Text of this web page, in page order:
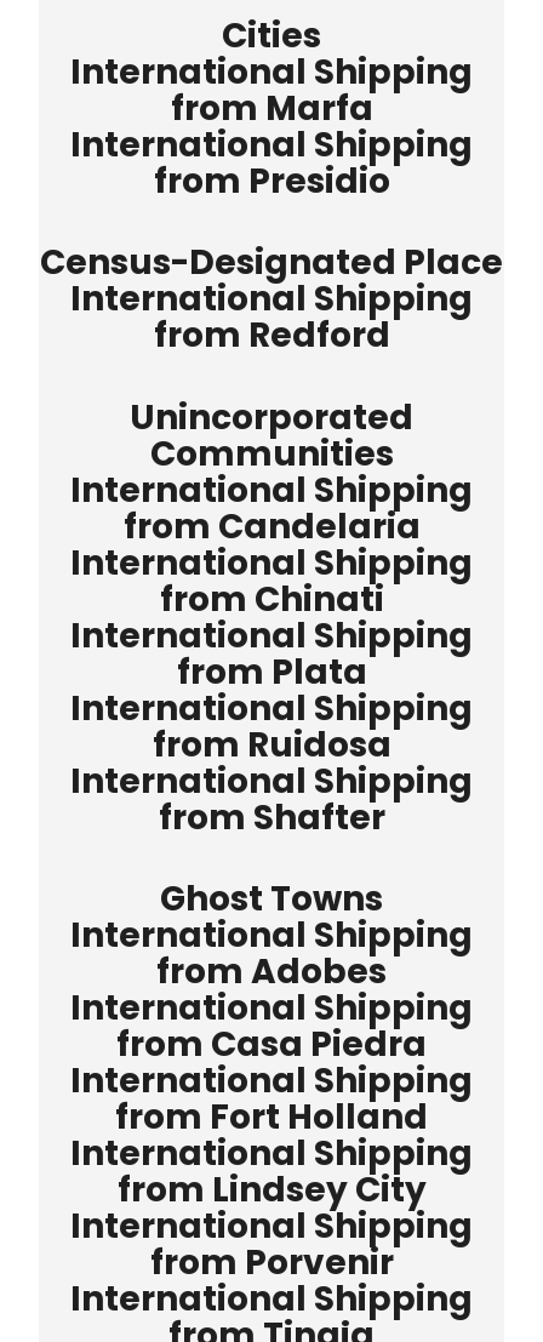
Cities
International Shipping
from Marfa
International Shipping
from Presidio
Census-Designated Place
International Shipping
from Redford
Unincorporated
Communities
International Shipping
from Candelaria
International Shipping
from Chinati
International Shipping
from Plata
International Shipping
from Ruidosa
International Shipping
from Shafter
Ghost Towns
International Shipping
from Adobes
International Shipping
from Casa Piedra
International Shipping
from Fort Holland
International Shipping
from Lindsey City
International Shipping
from Porvenir
International Shipping